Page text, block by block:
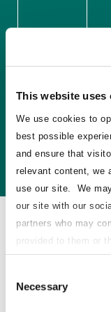
This website uses
We use cookies to
best possible
and ensure that
relevant content, we
use our site. We
our site with our
partners who may
provided to them or
services.
Selection
Necessary
Scandic
billion
Sweden
2016
STJ Advisors
EQT on the